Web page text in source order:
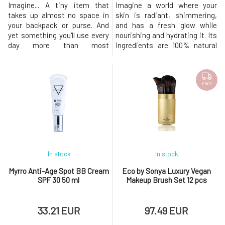
Imagine... A tiny item that
takes up almost no space in
your backpack or purse. And
yet something you'll use every
day more than most
Ordinary in appearance,
extraordinary in their ability to
absorb grease. Simply a little
secret for anyone who is tired
of constantly shiny forehead
Imagine a world where your
skin is radiant, shimmering,
and has a fresh glow while
nourishing and hydrating it. Its
ingredients are 100% natural
with Glory Oil, Super Fruit
Hydrator moisturizing lotion,
or your favorite Coconut Body
Milk. Thanks to this, you can
adjust the brightn
Myrro Anti-Age Spot BB Cream
SPF 30 50 ml
In stock
33.21 EUR
FREE
Eco by Sonya Luxury Vegan
Makeup Brush Set 12 pcs
In stock
97.49 EUR